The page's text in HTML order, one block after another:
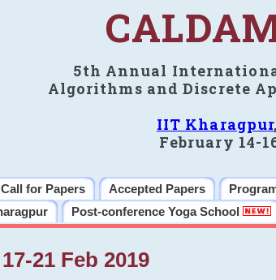
5th Annual
Algorithms and Discrete
IIT Kharagpur
February 14-
Call for Papers Accepted Papers
Post-conference Yoga School
21 Feb 2019